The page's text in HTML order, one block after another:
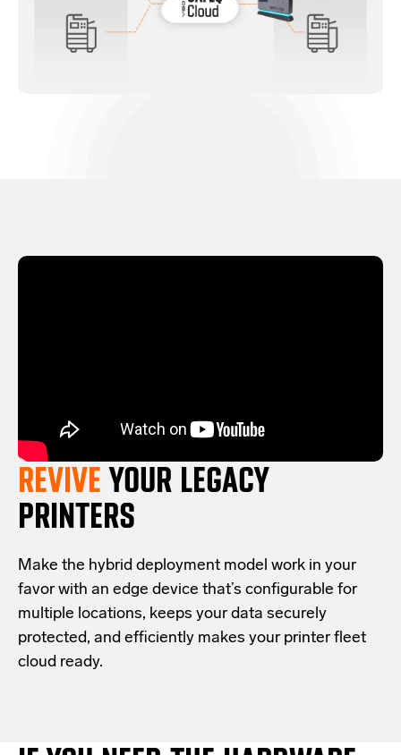
REVIVEYOUR LEGACY
PRINTERS
Make the hybrid deployment model work in your
favor with an edge device that’s configurable for
multiple locations, keeps your data securely
protected, and efficiently makes your printer fleet
cloud ready.